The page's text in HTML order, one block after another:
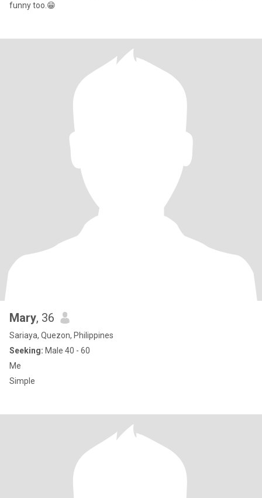
funny too.😁
Mary, 36
Sariaya, Quezon, Philippines
Seeking: Male 40 - 60
Me
Simple